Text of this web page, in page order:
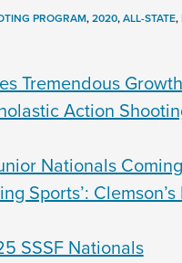
PROGRAM,2020,ALL-STATE,
Tremendous Growth
Action
Nationals
Sports’:
SSSF Nationals